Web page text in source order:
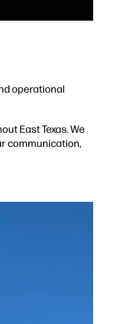
operational
East Texas. We
communication,